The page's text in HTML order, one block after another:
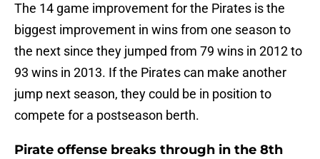
The 14 game improvement for the Pirates is the
biggest improvement in wins from one season to
the next since they jumped from 79 wins in 2012 to
93 wins in 2013. If the Pirates can make another
jump next season, they could be in position to
compete for a postseason berth.
Pirate offense breaks through in the 8th